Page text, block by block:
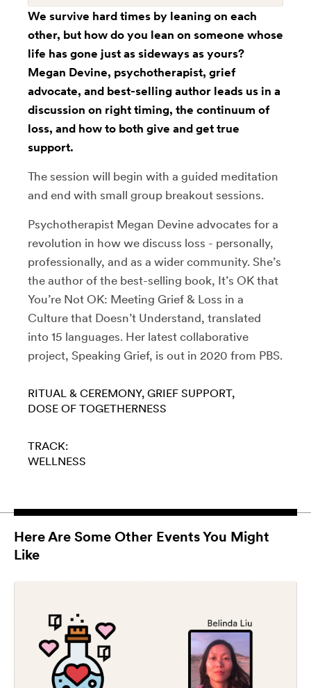
We survive hard times by leaning on each
other, but how do you lean on someone whose
life has gone just as sideways as yours?
Megan Devine, psychotherapist, grief
advocate, and best-selling author leads us in a
discussion on right timing, the continuum of
loss, and how to both give and get true
support.
The session will begin with a guided meditation
and end with small group breakout sessions.
Psychotherapist Megan Devine advocates for a
revolution in how we discuss loss - personally,
professionally, and as a wider community. She’s
the author of the best-selling book, It’s OK that
You’re Not OK: Meeting Grief & Loss in a
Culture that Doesn’t Understand, translated
into 15 languages. Her latest collaborative
project, Speaking Grief, is out in 2020 from PBS.
RITUAL & CEREMONY GRIEF SUPPORT
DOSE OF TOGETHERNESS
TRACK:
WELLNESS
Here Are Some Other Events You Might
Like